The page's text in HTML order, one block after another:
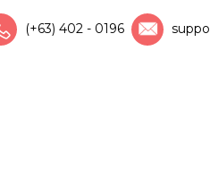
(+63) 402 - 0196